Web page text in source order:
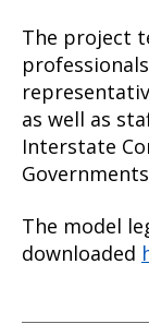
The project
as well as
Interstate
The model
downloaded